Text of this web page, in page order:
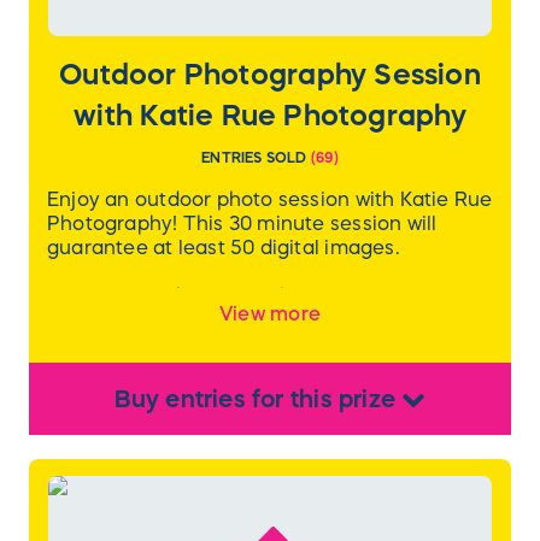
Outdoor Photography Session
with Katie Rue Photography
ENTRIES SOLD (69)
Enjoy an outdoor photo session with Katie Rue
Photography! This 30 minute session will
guarantee at least 50 digital images.
View more
Buyentries for this prize